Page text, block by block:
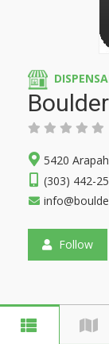
5420
(303) 442-
Follow